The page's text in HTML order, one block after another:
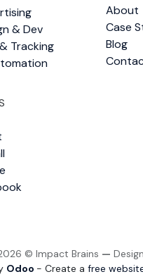
& Dev
Tracking
About
Case
Blog
© Impact Brains —
Odoo - Create a free